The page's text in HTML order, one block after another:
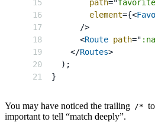
path="favorite
element={<
/>
<Route path="
</Routes>
) ;
}
You may have noticed the trailing /*
important to tell “match deeply”.